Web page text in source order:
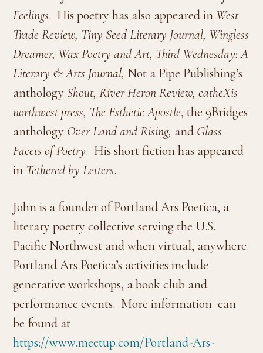
Feelings. His poetry has also appeared in West
Trade Review, Tiny Seed Literary Journal, Wingless
Dreamer, Wax Poetry and Art, Third Wednesday: A
Literary & Arts Journal, Not a Pipe Publishing’s
anthology Shout, River Heron Review,catheXis
northwest press, The Esthetic Apostle, the 9Bridges
anthology Over Land and Rising, and Glass
Facets of Poetry. His short fiction has appeared
in Tethered by Letters.
John is a founder of Portland Ars Poetica, a
literary poetry collective serving the U.S.
Pacific Northwest and when virtual, anywhere.
Portland Ars Poetica’s activities include
generative workshops, a book club and
performance events. More information can
be found at
https://www.meetup.com/Portland-Ars-